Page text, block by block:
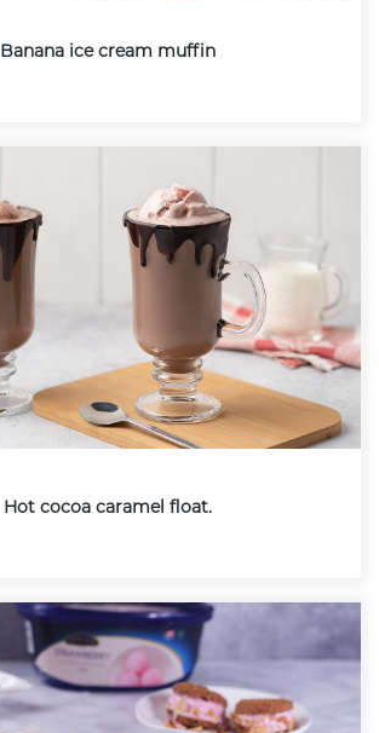
Banana ice cream muffin
Hot cocoa caramel float.